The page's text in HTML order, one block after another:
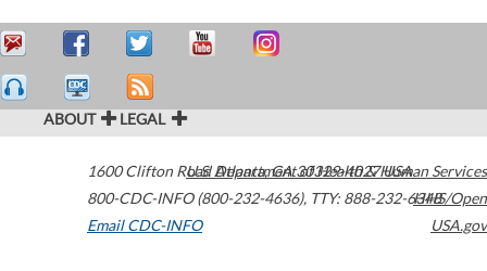
ABOUT LEGAL
1600 Clifton Road Atlanta,GA30329-4027USA
800-CDC-INFO (800-232-4636), TTY: 888-232-6348
Email CDC-INFO
U.S. Department of Health & Human Services
HHS/Open
USA.gov